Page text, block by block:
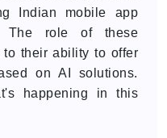
Indian mobile app
The role of these
to their ability to offer
on AI solutions.
happening in this